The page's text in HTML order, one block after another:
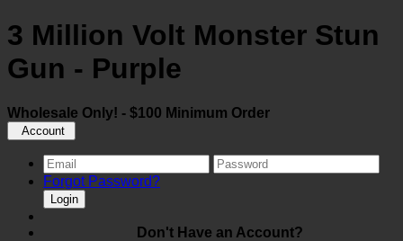
3 Million Volt Monster Stun
Gun - Purple
Wholesale Only! - $100 Minimum Order
Account
Forgot Password?
Login
Don't Have an Account?